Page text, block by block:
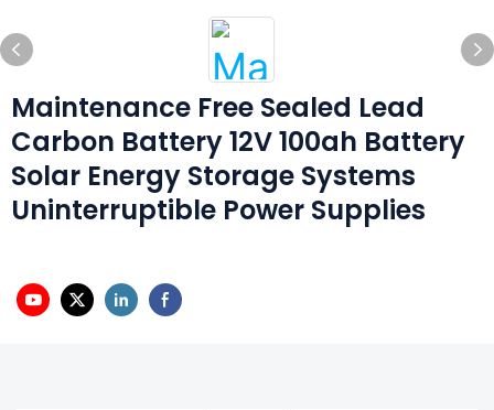
Maintenance Free Sealed Lead
Carbon Battery 12V 100ah Battery
Solar Energy Storage Systems
Uninterruptible Power Supplies